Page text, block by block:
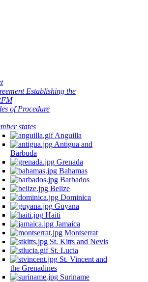
Establishing the
of Procedure
states
Anguilla
Antigua and
Barbuda
Grenada
Bahamas
Barbados
Belize
Dominica
Guyana
Haiti
Jamaica
Montserrat
St. Kitts and Nevis
St. Lucia
St. Vincent and
the Grenadines
Suriname